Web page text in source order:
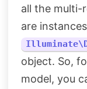
all the multi-
are
object. So,
model, you